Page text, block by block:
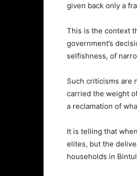
given back only a
This is the context
government’s
selfishness, of
Such criticisms are
carried the weight
a reclamation of
It is telling that
elites, but the
households in